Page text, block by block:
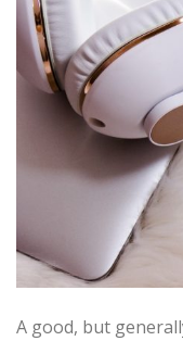
A good, but